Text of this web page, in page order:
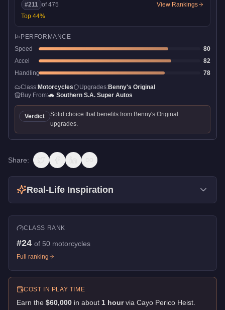
#211 of475
Top 44%
View Rankings
PERFORMANCE
Speed
80
Accel
82
Handling
78
Class:Motorcycles Upgrades:Benny's Original
Buy From:🚗 Southern S.A. Super Autos
Verdict
Solid choice that benefits from Benny's Original
upgrades.
Share:
Real-Life Inspiration
CLASS RANK
#24 of 50 motorcycles
Full ranking
COST IN PLAY TIME
Earn the $60,000 in about 1 hour via Cayo Perico Heist